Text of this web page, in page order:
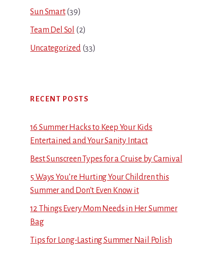
Sun Smart(39)
Team Del Sol (2)
Uncategorized(33)
RECENT POSTS
16 Summer Hacks to Keep Your Kids
Entertained and Your Sanity Intact
Best Sunscreen Types for a Cruise by Carnival
5 Ways You’re Hurting Your Children this
Summer and Don’t Even Know it
12 Things Every Mom Needs in Her Summer
Bag
Tips for Long-Lasting Summer Nail Polish